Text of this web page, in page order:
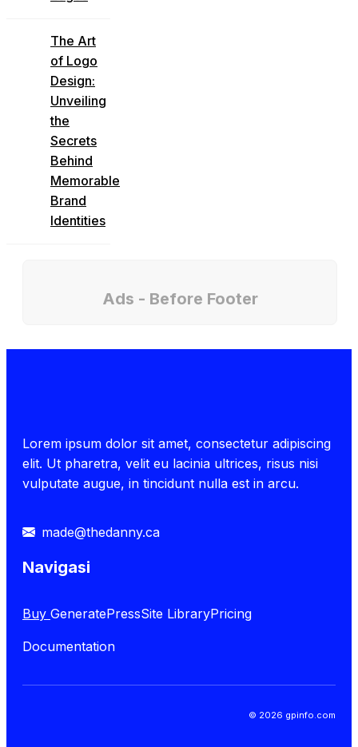
The Art
of Logo
Design:
Unveiling
the
Secrets
Behind
Memorable
Brand
Identities
Ads - Before Footer
Lorem ipsum dolor sit amet, consectetur adipiscing
elit. Ut pharetra, velit eu lacinia ultrices, risus nisi
vulputate augue, in tincidunt nulla est in arcu.
made@thedanny.ca
Navigasi
Buy GeneratePressSite LibraryPricing
Documentation
© 2026 gpinfo.com